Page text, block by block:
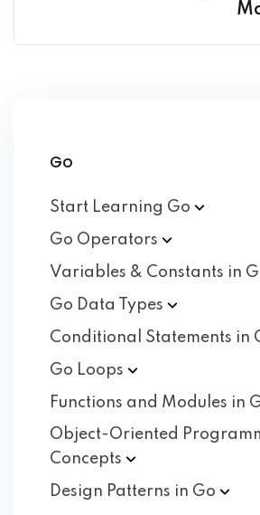
Go
Start Learning Go
Go Operators
Variables & Constants in
Go Data
Types
Conditional Statements in
Go Loops
Functions and Modules in
Object-Oriented
Concepts
Design Patterns in Go